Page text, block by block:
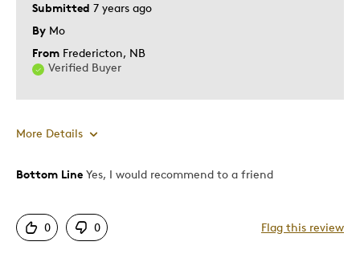
Submitted 7 years ago
By Mo
From Fredericton, NB
Verified Buyer
More Details
Pros
Great Quality
Bottom Line Yes, I would recommend to a friend
0 0 Flag this review